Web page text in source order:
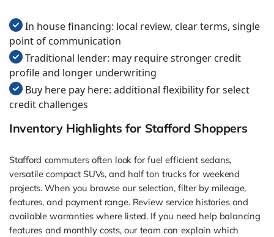
In house financing: local review, clear terms, single
point of communication
Traditional lender: may require stronger credit
profile and longer underwriting
Buy here pay here: additional flexibility for select
credit challenges
Inventory Highlights for Stafford Shoppers
Stafford commuters often look for fuel efficient sedans,
versatile compact SUVs, and half ton trucks for weekend
projects. When you browse our selection, filter by mileage,
features, and payment range. Review service histories and
available warranties where listed. If you need help balancing
features and monthly costs, our team can explain which